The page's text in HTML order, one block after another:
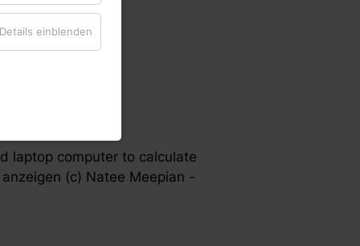
laptop computer to calculate
(c) Natee Meepian -
Details einblenden